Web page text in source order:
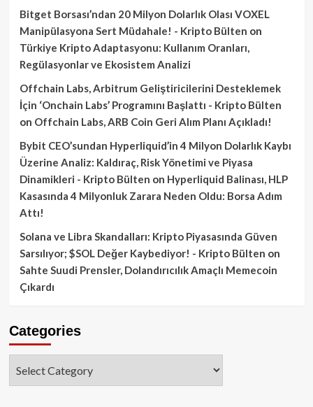
Bitget Borsası’ndan 20 Milyon Dolarlık Olası VOXEL
Manipülasyona Sert Müdahale! - Kripto Bülten on
Türkiye Kripto Adaptasyonu: Kullanım Oranları,
Regülasyonlar ve Ekosistem Analizi
Offchain Labs, Arbitrum Geliştiricilerini Desteklemek
İçin ‘Onchain Labs’ Programını Başlattı - Kripto Bülten
on Offchain Labs, ARB Coin Geri Alım Planı Açıkladı!
Bybit CEO’sundan Hyperliquid’in 4 Milyon Dolarlık Kaybı
Üzerine Analiz: Kaldıraç, Risk Yönetimi ve Piyasa
Dinamikleri - Kripto Bülten on Hyperliquid Balinası, HLP
Kasasında 4 Milyonluk Zarara Neden Oldu: Borsa Adım
Attı!
Solana ve Libra Skandalları: Kripto Piyasasında Güven
Sarsılıyor; $SOL Değer Kaybediyor! - Kripto Bülten on
Sahte Suudi Prensler, Dolandırıcılık Amaçlı Memecoin
Çıkardı
Categories